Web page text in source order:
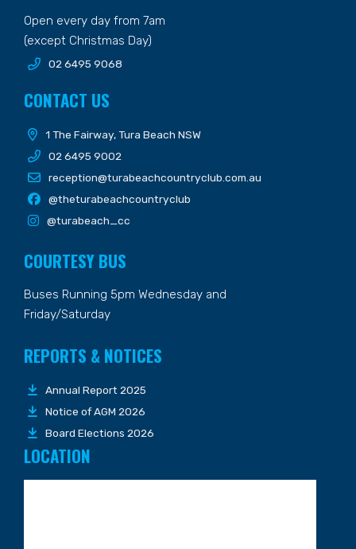
Open every day from 7am
(except Christmas Day)
02 6495 9068
CONTACT US
1 The Fairway, Tura Beach NSW
02 6495 9002
reception@turabeachcountryclub.com.au
@theturabeachcountryclub
@turabeach_cc
COURTESY BUS
Buses Running 5pm Wednesday and
Friday/Saturday
REPORTS & NOTICES
Annual Report 2025
Notice of AGM 2026
Board Elections 2026
LOCATION